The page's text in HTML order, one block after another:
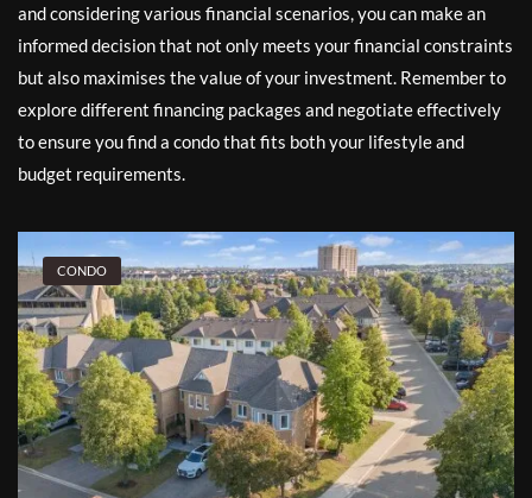
and considering various financial scenarios, you can make an
informed decision that not only meets your financial constraints
but also maximises the value of your investment. Remember to
explore different financing packages and negotiate effectively
to ensure you find a condo that fits both your lifestyle and
budget requirements.
CONDO